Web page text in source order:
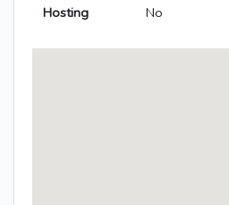
Hosting No